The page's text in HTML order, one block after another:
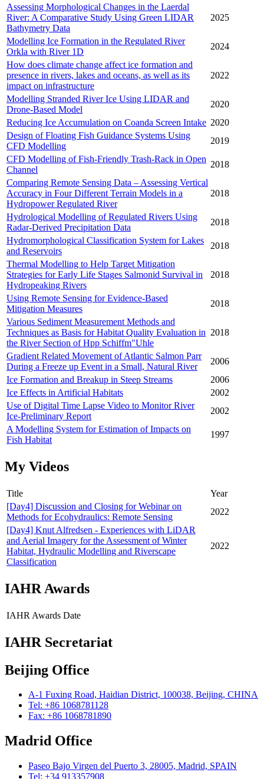
Assessing Morphological Changes in the Laerdal
River: A Comparative Study Using Green LIDAR
Bathymetry Data
2025
Modelling Ice Formation in the Regulated River
Orkla with River 1D
2024
How does climate change affect ice formation and
presence in rivers, lakes and oceans, as well as its
impact on infrastructure
2022
Modelling Stranded River Ice Using LIDAR and
Drone-Based Model
2020
Reducing Ice Accumulation on Coanda Screen Intake 2020
Design of Floating Fish Guidance Systems Using
CFD Modelling
2019
CFD Modelling of Fish-Friendly Trash-Rack in Open
Channel
2018
Comparing Remote Sensing Data – Assessing Vertical
Accuracy in Four Different Terrain Models in a
Hydropower Regulated River
2018
Hydrological Modelling of Regulated Rivers Using
Radar-Derived Precipitation Data
2018
Hydromorphological Classification System for Lakes
and Reservoirs
2018
Thermal Modelling to Help Target Mitigation
Strategies for Early Life Stages Salmonid Survival in
Hydropeaking Rivers
2018
Using Remote Sensing for Evidence-Based
Mitigation Measures
2018
Various Sediment Measurement Methods and
Techniques as Basis for Habitat Quality Evaluation in
the River Section of Hpp Schiffm"Uhle
2018
Gradient Related Movement of Atlantic Salmon Parr
During a Freeze up Event in a Small, Natural River
2006
Ice Formation and Breakup in Steep Streams
2006
Ice Effects in Artificial Habitats
2002
Use of Digital Time Lapse Video to Monitor River
Ice-Preliminary Report
2002
A Modelling System for Estimation of Impacts on
Fish Habitat
1997
My Videos
Title
Year
[Day4] Discussion and Closing for Webinar on
Methods for Ecohydraulics: Remote Sensing
2022
[Day4] Knut Alfredsen - Experiences with LiDAR
and Aerial Imagery for the Assessment of Winter
Habitat, Hydraulic Modelling and Riverscape
Classification
2022
IAHR Awards
IAHR Awards Date
IAHR Secretariat
Beijing Office
A-1 Fuxing Road, Haidian District, 100038, Beijing, CHINA
Tel: +86 1068781128
Fax: +86 1068781890
Madrid Office
Paseo Bajo Virgen del Puerto 3, 28005, Madrid, SPAIN
Tel: +34 913357908